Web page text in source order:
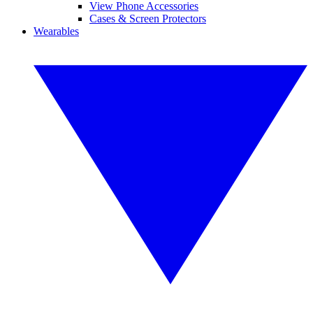
View Phone Accessories
Cases & Screen Protectors
Wearables